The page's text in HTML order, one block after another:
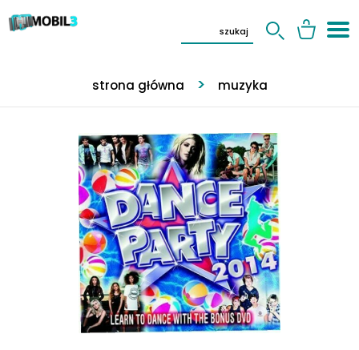
strona główna muzyka